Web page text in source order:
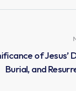
of Jesus’
Burial, and